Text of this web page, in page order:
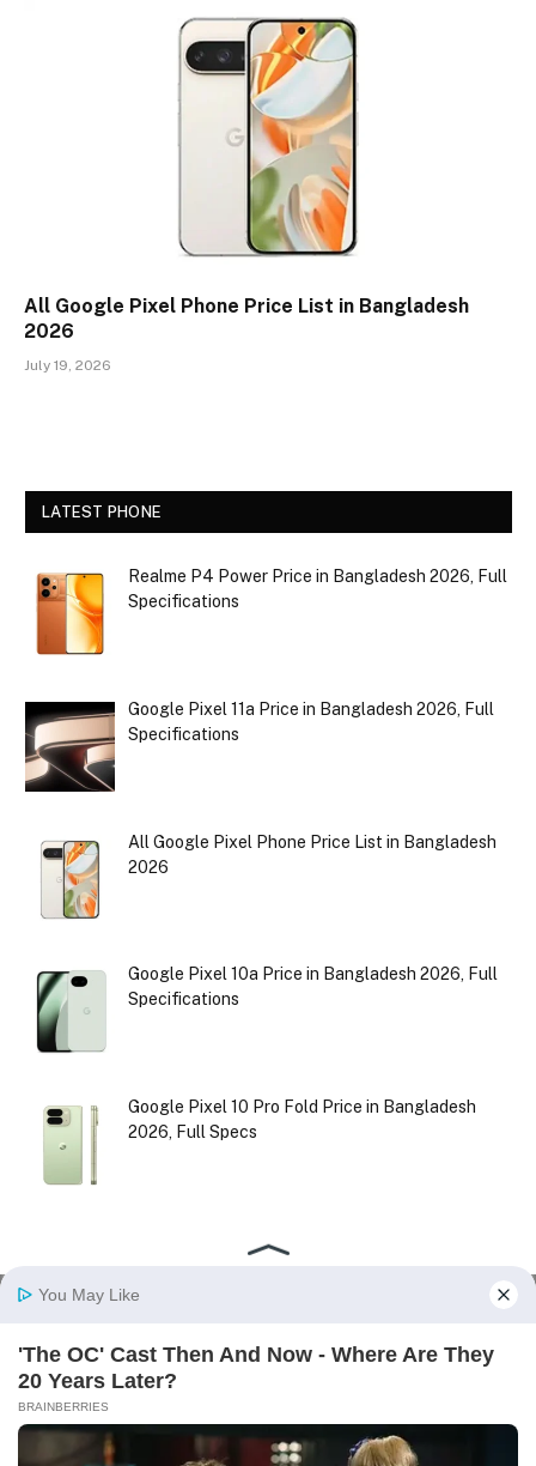
All Google Pixel Phone Price List in Bangladesh
2026
July 19, 2026
LATEST PHONE
Realme P4 Power Price in Bangladesh 2026, Full
Specifications
Google Pixel 11a Price in Bangladesh 2026, Full
Specifications
All Google Pixel Phone Price List in Bangladesh
2026
Google Pixel 10a Price in Bangladesh 2026, Full
Specifications
Google Pixel 10 Pro Fold Price in Bangladesh
2026, Full Specs
HOME ABOUT US CONTACT US DISCLAIMER